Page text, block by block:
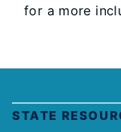
for a more
STATE